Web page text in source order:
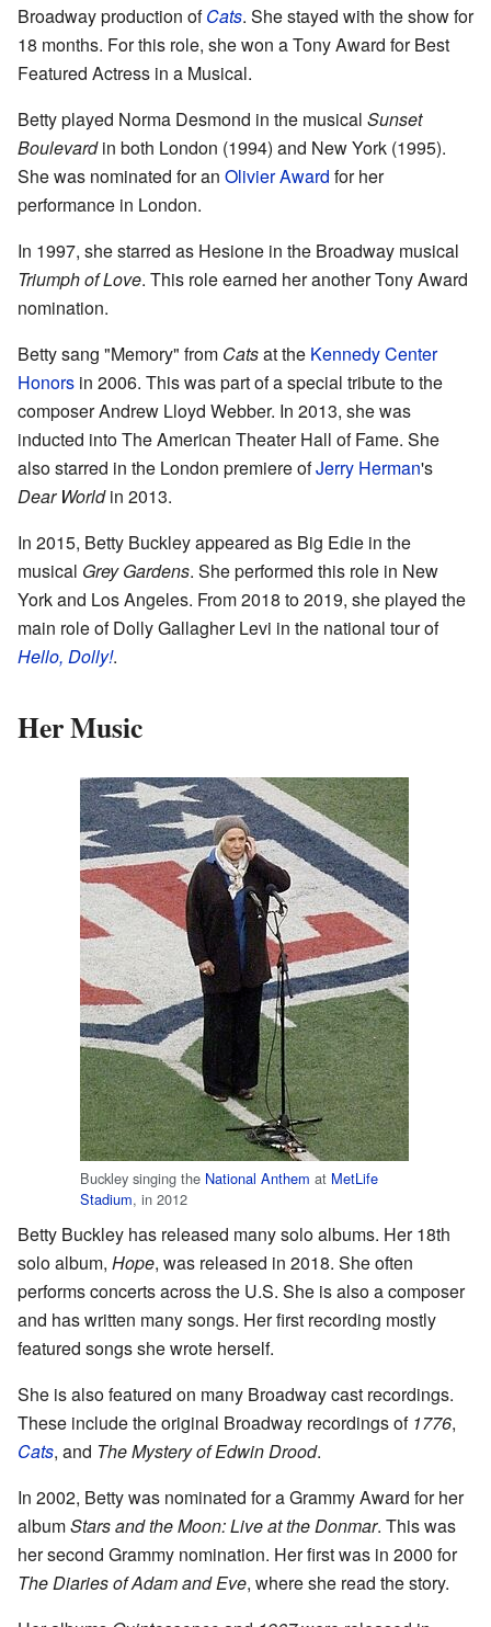
Broadway production ofCats. She stayed with the show for
18 months. For this role, she won a Tony Award for Best
Featured Actress in a Musical.
Betty played Norma Desmond in the musical Sunset
Boulevardin both London (1994) and New York (1995).
She was nominated for an Olivier Award for her
performance in London.
In 1997, she starred as Hesione in the Broadway musical
Triumph of Love. This role earned her another Tony Award
nomination.
Betty sang "Memory" from Catsat the Kennedy Center
Honors in 2006. This was part of a special tribute to the
composer Andrew Lloyd Webber. In 2013, she was
inducted into The American Theater Hall of Fame. She
also starred in the London premiere ofJerry Herman's
Dear Worldin 2013.
In 2015, Betty Buckley appeared as Big Edie in the
musical Grey Gardens. She performed this role in New
York and Los Angeles. From 2018 to 2019, she played the
main role of Dolly Gallagher Levi in the national tour of
Hello, Dolly!.
Her Music
Buckley singing the National Anthem at MetLife
Stadium, in 2012
Betty Buckley has released many solo albums. Her 18th
solo album, Hope, was released in 2018. She often
performs concerts across the U.S. She is also a composer
and has written many songs. Her first recording mostly
featured songs she wrote herself.
She is also featured on many Broadway cast recordings.
These include the original Broadway recordings of 1776,
Cats, and The Mystery of Edwin Drood.
In 2002, Betty was nominated for a Grammy Award for her
albumStars and the Moon: Live at the Donmar. This was
her second Grammy nomination. Her first was in 2000 for
The Diaries of Adam and Eve, where she read the story.